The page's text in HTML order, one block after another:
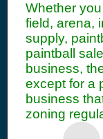
Whether you
field, arena,
supply,
paintball
business,
except for a
business
zoning